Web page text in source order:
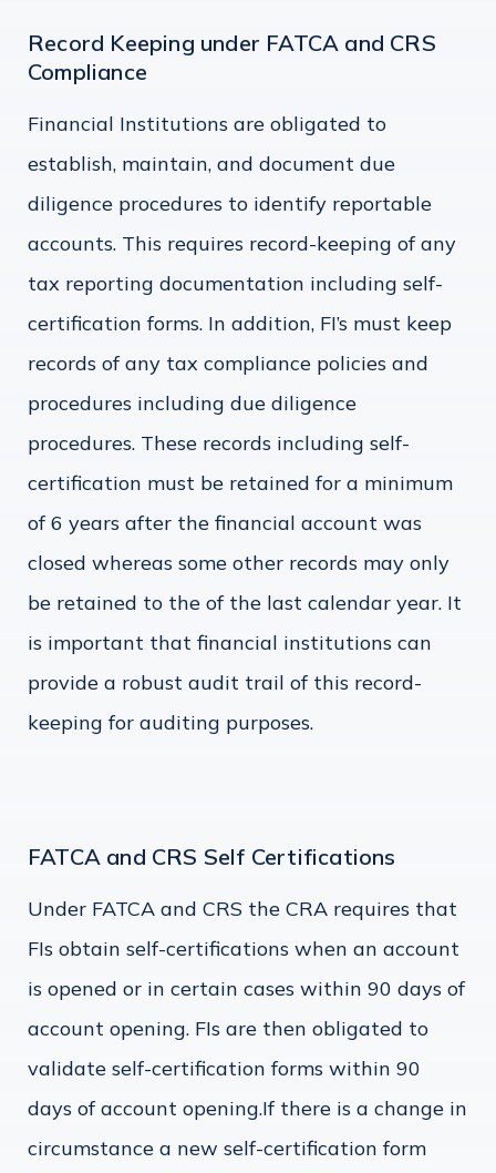
Record Keeping under FATCA and CRS
Compliance
Financial Institutions are obligated to
establish, maintain, and document due
diligence procedures to identify reportable
accounts. This requires record-keeping of any
tax reporting documentation including self-
certification forms. In addition, FI’s must keep
records of any tax compliance policies and
procedures including due diligence
procedures. These records including self-
certification must be retained for a minimum
of 6 years after the financial account was
closed whereas some other records may only
be retained to the of the last calendar year. It
is important that financial institutions can
provide a robust audit trail of this record-
keeping for auditing purposes.
FATCA and CRS Self Certifications
Under FATCA and CRS the CRA requires that
FIs obtain self-certifications when an account
is opened or in certain cases within 90 days of
account opening. FIs are then obligated to
validate self-certification forms within 90
days of account opening.If there is a change in
circumstance a new self-certification form